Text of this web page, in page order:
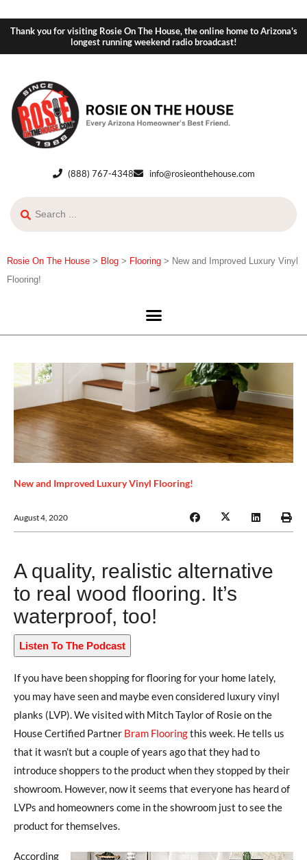
Thank you for visiting Rosie On The House, the online home to Arizona's
longest running weekend radio broadcast!
(888) 767-4348 info@rosieonthehouse.com
Rosie On The House > Blog > Flooring > New and Improved Luxury Vinyl
Flooring!
New and Improved Luxury Vinyl Flooring!
August 4, 2020
A quality, realistic alternative
to real wood flooring. It’s
waterproof, too!
Listen To The Podcast
If you have been shopping for flooring for your home lately,
you may have seen and maybe even considered luxury vinyl
planks (LVP). We visited with Mitch Taylor of Rosie on the
House Certified Partner Bram Flooringthis week. He tells us
that it wasn’t but a couple of years ago that they had to
introduce shoppers to the product when they stopped by their
showroom. However, now it seems that everyone has heard of
LVPs and homeowners come in the showroom just to see the
product for themselves.
According